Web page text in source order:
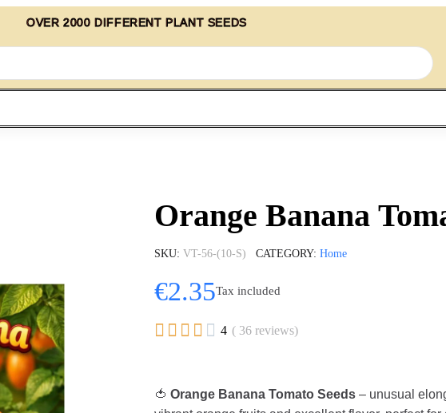
OVER 2000 DIFFERENT PLANT SEEDS
Orange Banana
SKU VT-56-(10-S) CATEGORY Home
€2.35Tax included
     4 ( 36 reviews)
🍅 Orange Banana Tomato Seeds – unusual